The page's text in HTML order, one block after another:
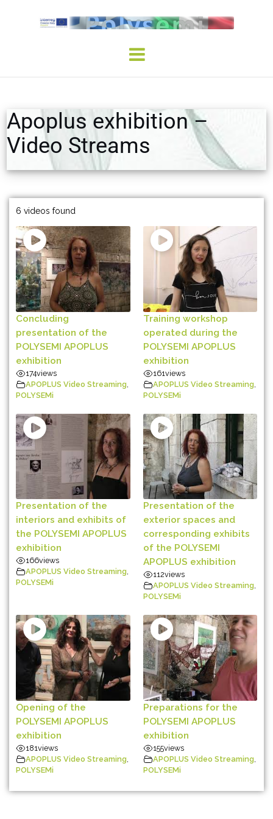
Apoplus exhibition –
Video Streams
6 videos found
Concluding
presentation of the
POLYSEMI APOPLUS
exhibition
174views
APOPLUS Video Streaming
POLYSEMi
Training workshop
operated during the
POLYSEMI APOPLUS
exhibition
161views
APOPLUS Video Streaming
POLYSEMi
Presentation of the
interiors and exhibits of
the POLYSEMI APOPLUS
exhibition
166views
APOPLUS Video Streaming,
POLYSEMi
Presentation of the
exterior spaces and
corresponding exhibits
of the POLYSEMI
APOPLUS exhibition
112views
APOPLUS Video Streaming,
POLYSEMi
Opening of the
POLYSEMI APOPLUS
exhibition
181views
APOPLUS Video Streaming
POLYSEMi
Preparations for the
POLYSEMI APOPLUS
exhibition
155views
APOPLUS Video Streaming
POLYSEMi